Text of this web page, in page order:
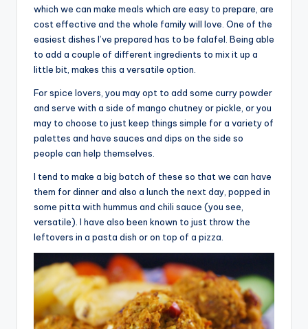
which we can make meals which are easy to prepare, are
cost effective and the whole family will love. One of the
easiest dishes I’ve prepared has to be falafel. Being able
to add a couple of different ingredients to mix it up a
little bit, makes this a versatile option.
For spice lovers, you may opt to add some curry powder
and serve with a side of mango chutney or pickle, or you
may to choose to just keep things simple for a variety of
palettes and have sauces and dips on the side so
people can help themselves.
I tend to make a big batch of these so that we can have
them for dinner and also a lunch the next day, popped in
some pitta with hummus and chili sauce (you see,
versatile). I have also been known to just throw the
leftovers in a pasta dish or on top of a pizza.